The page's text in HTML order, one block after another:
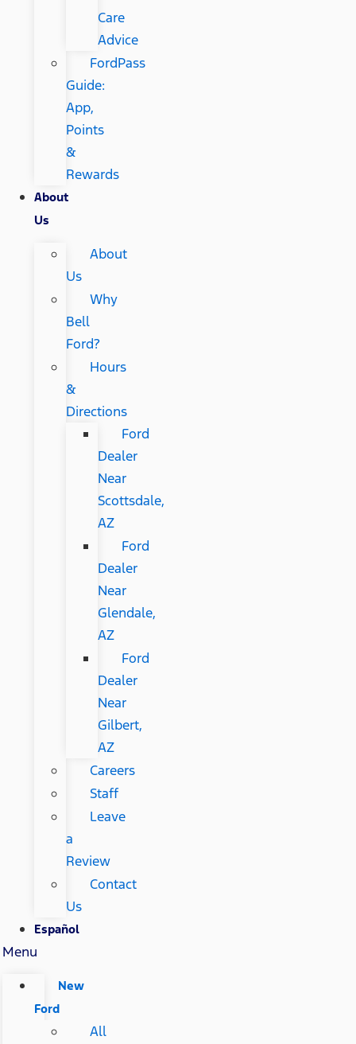
Care
Advice
FordPass
Guide:
App,
Points
&
Rewards
About
Us
About
Us
Why
Bell
Ford?
Hours
&
Directions
Ford
Dealer
Near
Scottsdale,
AZ
Ford
Dealer
Near
Glendale,
AZ
Ford
Dealer
Near
Gilbert,
AZ
Careers
Staff
Leave
a
Review
Contact
Us
Español
Menu
New
Ford
All